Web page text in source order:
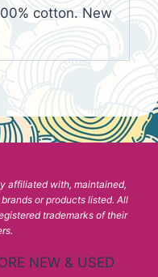
cotton. New
affiliated with, maintained,
or products listed. All
trademarks of their
NEW & USED